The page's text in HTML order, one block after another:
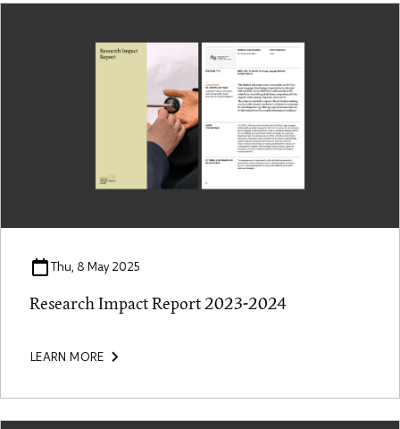
Thu, 8 May 2025
Research Impact Report 2023-2024
LEARN MORE